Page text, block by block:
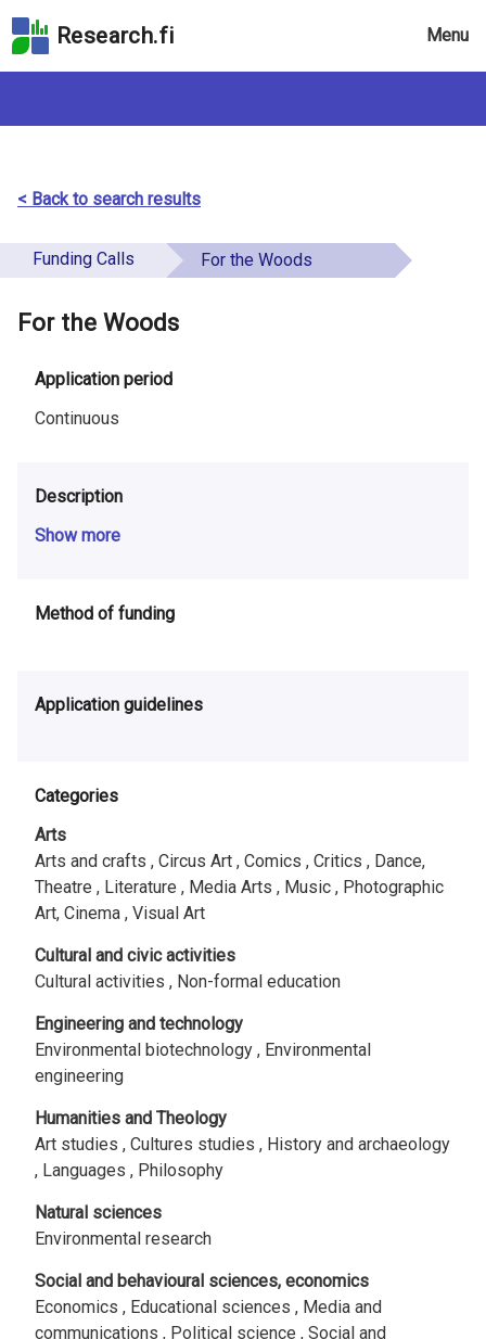
to
the
content
to
Accessibility
Research.fi Menu
< Back to search results
Funding Calls For the Woods
For the Woods
Application period
Continuous
Description
Show more
Method of funding
Application guidelines
Categories
Arts
Arts and crafts , Circus Art , Comics , Critics , Dance,
Theatre , Literature , Media Arts , Music , Photographic
Art, Cinema , Visual Art
Cultural and civic activities
Cultural activities , Non-formal education
Engineering and technology
Environmental biotechnology , Environmental
engineering
Humanities and Theology
Art studies , Cultures studies , History and archaeology
, Languages , Philosophy
Natural sciences
Environmental research
Social and behavioural sciences, economics
Economics , Educational sciences , Media and
communications , Political science , Social and